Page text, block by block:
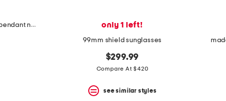
made in italy sterling silver initial pendant necklace only 1 left!
99mm shield sunglasses
$299.99
Compare At $420
see similar styles